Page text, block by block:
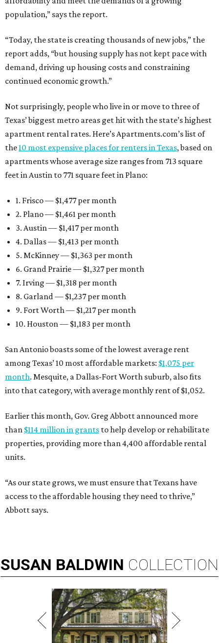
population,” says the report.
“Today, the state is creating thousands of new jobs,” the
report adds, “but housing supply has not kept pace with
demand, driving up housing costs and constraining
continued economic growth.”
Not surprisingly, people who live in or move to three of
Texas’ biggest metro areas get hit with the state’s highest
apartment rental rates. Here’s Apartments.com’s list of
the10 most expensive places for renters in Texas, based on
apartments whose average size ranges from 713 square
feet in Austin to 771 square feet in Plano:
1. Frisco — $1,477 per month
2. Plano — $1,461 per month
3. Austin — $1,417 per month
4. Dallas — $1,413 per month
5. McKinney — $1,363 per month
6. Grand Prairie — $1,327 per month
7. Irving — $1,318 per month
8. Garland — $1,237 per month
9. Fort Worth — $1,217 per month
10. Houston — $1,183 per month
San Antonio boasts some of the lowest average rent
among Texas’ 10 most affordable markets: $1,075 per
month. Mesquite, a Dallas-Fort Worth suburb, also fits
into that category, with average monthly rent of $1,052.
Earlier this month, Gov. Greg Abbott announced more
than $114 million in grants to help develop or rehabilitate
properties, providing more than 4,400 affordable rental
units.
“As our state grows, we must ensure that Texans have
access to the affordable housing they need to thrive,”
Abbott says.
SUSAN BALDWIN COLLECTION